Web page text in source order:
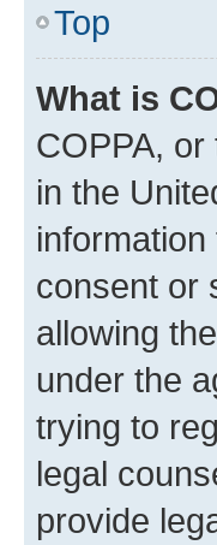
Top
What is
COPPA,
in the
consent or
allowing
under the
trying to
legal
provide